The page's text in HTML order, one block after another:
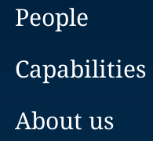
People
Capabilities
About us